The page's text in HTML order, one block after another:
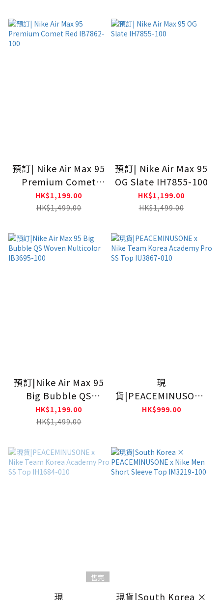
預訂| Nike Air Max 95
Premium Comet
Red IB7862-100
HK$1,199.00
HK$1,499.00
預訂| Nike Air Max 95
OG Slate IH7855-100
HK$1,199.00
HK$1,499.00
預訂|Nike Air Max 95
Big Bubble QS
Woven Multicolor
IB3695-100
HK$1,199.00
HK$1,499.00
現
貨|PEACEMINUSONE
x Nike Team Korea
HK$999.00
售完
現 現貨|South Korea ×